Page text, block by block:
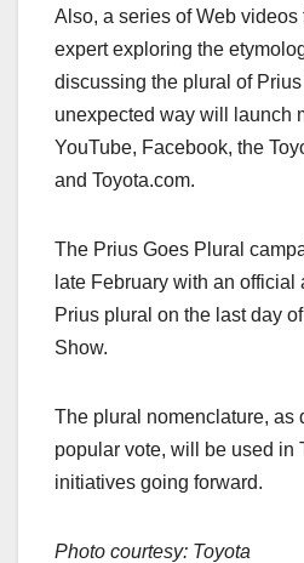
Also, a series of Web
expert exploring the
discussing the plural of
unexpected way will launch
YouTube, Facebook, the
and Toyota.com.
The Prius Goes Plural
late February with an
Prius plural on the last day
Show.
The plural nomenclature, as
popular vote, will be used in
initiatives going forward.
Photo courtesy: Toyota